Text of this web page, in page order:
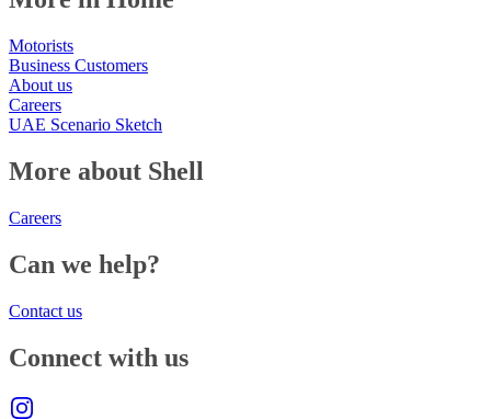
Motorists
Business Customers
About us
Careers
UAE Scenario Sketch
More about Shell
Careers
Can we help?
Contact us
Connect with us